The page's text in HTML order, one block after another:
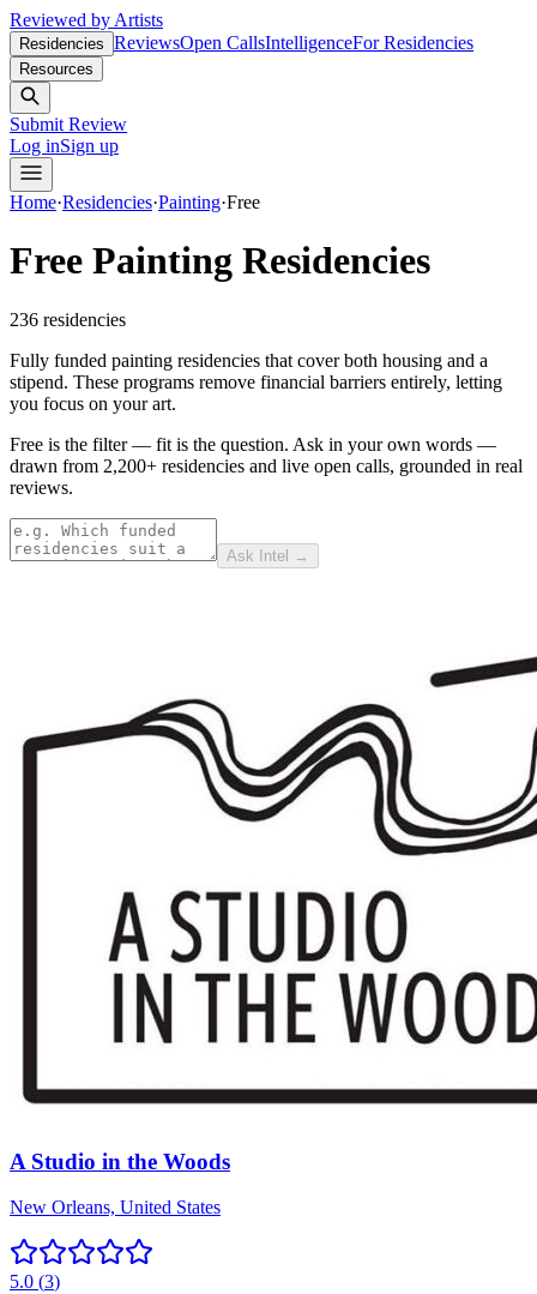
Reviewed by Artists
Residencies ReviewsOpen CallsIntelligenceFor Residencies
Resources
Submit Review
Log inSign up
Home·Residencies·Painting·Free
Free Painting Residencies
236 residencies
Fully funded painting residencies that cover both housing and a
stipend. These programs remove financial barriers entirely, letting
you focus on your art.
Free is the filter — fit is the question. Ask in your own words —
drawn from 2,200+ residencies and live open calls, grounded in real
reviews.
Ask Intel →
A Studio in the Woods
New Orleans, United States
5.0 (3)